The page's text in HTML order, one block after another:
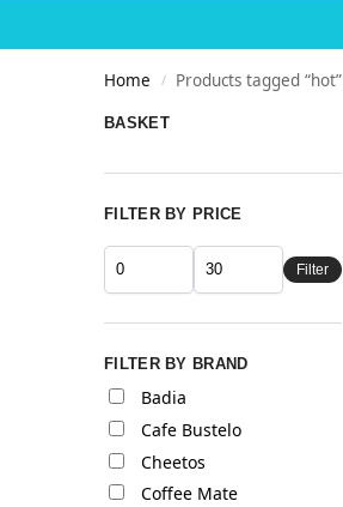
Home / Products tagged “hot”
BASKET
FILTER BY PRICE
Filter
FILTER BY BRAND
Badia
Cafe Bustelo
Cheetos
Coffee Mate